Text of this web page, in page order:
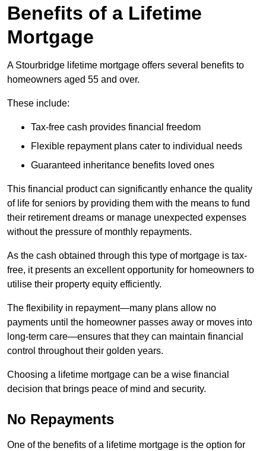
Benefits of a Lifetime
Mortgage
A Stourbridge lifetime mortgage offers several benefits to
homeowners aged 55 and over.
These include:
Tax-free cash provides financial freedom
Flexible repayment plans cater to individual needs
Guaranteed inheritance benefits loved ones
This financial product can significantly enhance the quality
of life for seniors by providing them with the means to fund
their retirement dreams or manage unexpected expenses
without the pressure of monthly repayments.
As the cash obtained through this type of mortgage is tax-
free, it presents an excellent opportunity for homeowners to
utilise their property equity efficiently.
The flexibility in repayment—many plans allow no
payments until the homeowner passes away or moves into
long-term care—ensures that they can maintain financial
control throughout their golden years.
Choosing a lifetime mortgage can be a wise financial
decision that brings peace of mind and security.
No Repayments
One of the benefits of a lifetime mortgage is the option for